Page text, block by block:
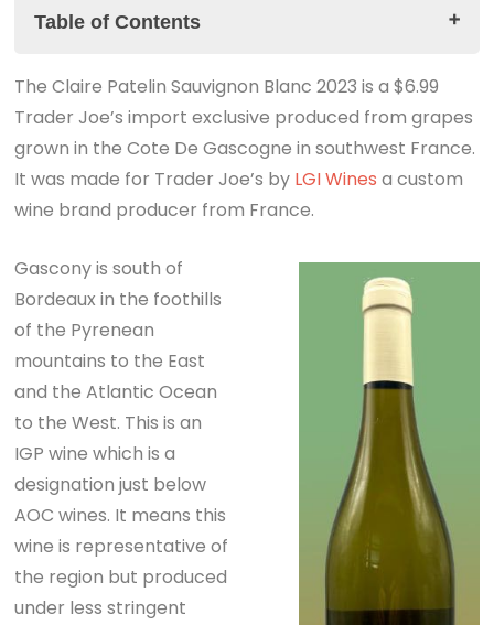
Table of Contents
The Claire Patelin Sauvignon Blanc 2023 Tasting
Notes
The Summary
YouTube Short Video
The Claire Patelin Sauvignon Blanc 2023 is a $6.99
Trader Joe’s import exclusive produced from grapes
grown in the Cote De Gascogne in southwest France.
It was made for Trader Joe’s by LGI Wines a custom
wine brand producer from France.
Gascony is south of
Bordeaux in the foothills
of the Pyrenean
mountains to the East
and the Atlantic Ocean
to the West. This is an
IGP wine which is a
designation just below
AOC wines. It means this
wine is representative of
the region but produced
under less stringent